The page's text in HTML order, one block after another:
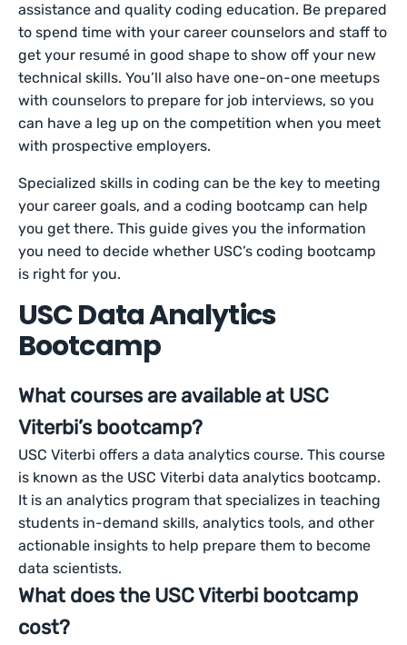
assistance and quality coding education. Be prepared
to spend time with your career counselors and staff to
get your resumé in good shape to show off your new
technical skills. You’ll also have one-on-one meetups
with counselors to prepare for job interviews, so you
can have a leg up on the competition when you meet
with prospective employers.
Specialized skills in coding can be the key to meeting
your career goals, and a coding bootcamp can help
you get there. This guide gives you the information
you need to decide whether USC’s coding bootcamp
is right for you.
USC Data Analytics
Bootcamp
What courses are available at USC
Viterbi’s bootcamp?
USC Viterbi offers a data analytics course. This course
is known as the USC Viterbi data analytics bootcamp.
It is an analytics program that specializes in teaching
students in-demand skills, analytics tools, and other
actionable insights to help prepare them to become
data scientists.
What does the USC Viterbi bootcamp
cost?